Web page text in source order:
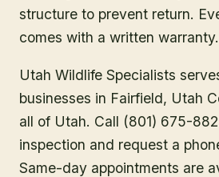
structure to prevent return.
comes with a written warranty.
Utah Wildlife Specialists
businesses in Fairfield, Utah
all of Utah. Call (801) 675-
inspection and request a
Same-day appointments are